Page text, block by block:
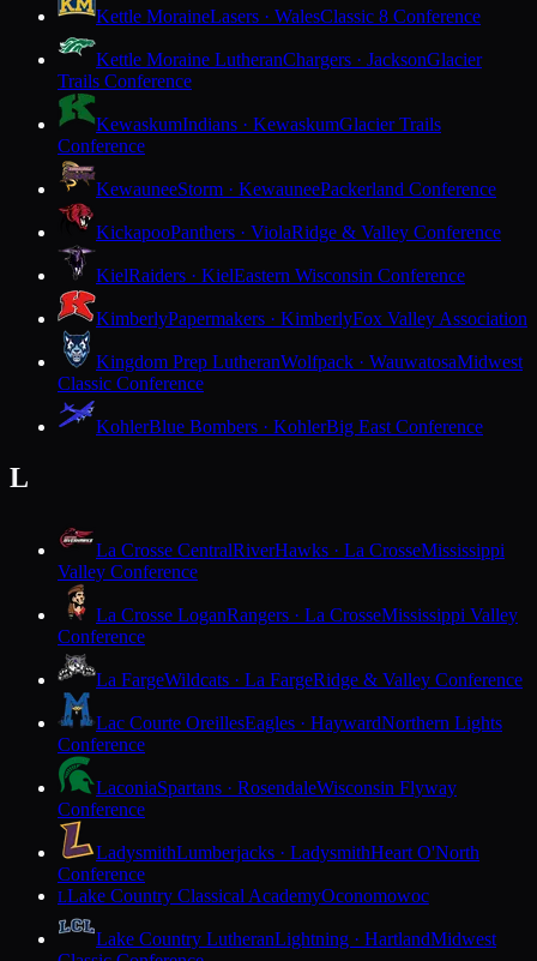
Kettle MoraineLasers · WalesClassic 8 Conference
Kettle Moraine LutheranChargers · JacksonGlacier
Trails Conference
KewaskumIndians · KewaskumGlacier Trails
Conference
KewauneeStorm · KewauneePackerland Conference
KickapooPanthers · ViolaRidge & Valley Conference
KielRaiders · KielEastern Wisconsin Conference
KimberlyPapermakers · KimberlyFox Valley Association
Kingdom Prep LutheranWolfpack · WauwatosaMidwest
Classic Conference
KohlerBlue Bombers · KohlerBig East Conference
L
La Crosse CentralRiverHawks · La CrosseMississippi
Valley Conference
La Crosse LoganRangers · La CrosseMississippi Valley
Conference
La FargeWildcats · La FargeRidge & Valley Conference
Lac Courte OreillesEagles · HaywardNorthern Lights
Conference
LaconiaSpartans · RosendaleWisconsin Flyway
Conference
LadysmithLumberjacks · LadysmithHeart O'North
Conference
LLake Country Classical AcademyOconomowoc
Lake Country LutheranLightning · HartlandMidwest